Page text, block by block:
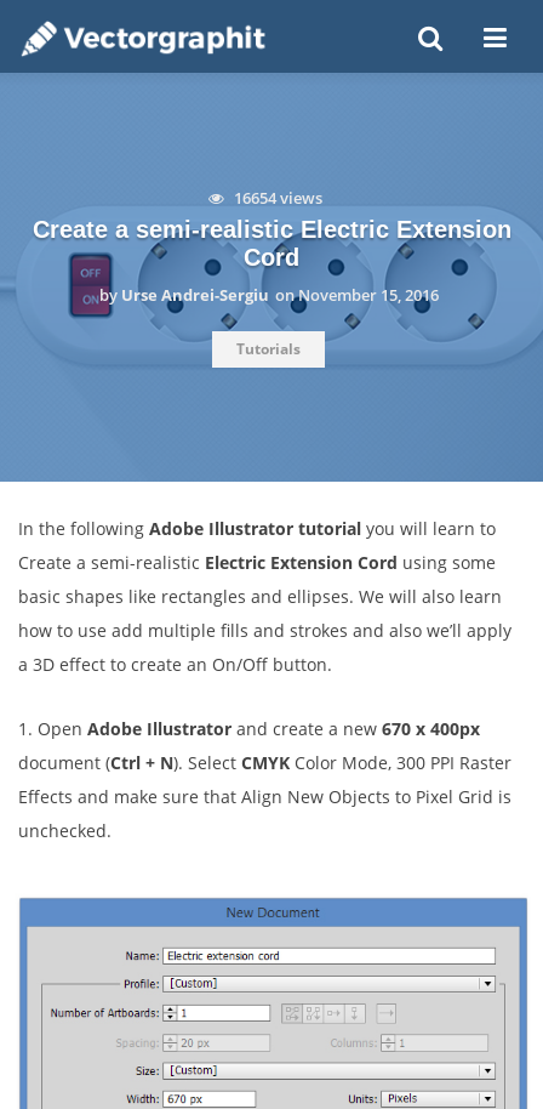
16654 views
Create a semi-realistic Electric Extension
Cord
by Urse Andrei-Sergiu onNovember 15, 2016
Tutorials
In the following Adobe Illustrator tutorial you will learn to
Create a semi-realistic Electric Extension Cord using some
basic shapes like rectangles and ellipses. We will also learn
how to use add multiple fills and strokes and also we’ll apply
a 3D effect to create an On/Off button.
1. Open Adobe Illustrator and create a new 670 x 400px
document (Ctrl + N). Select CMYK Color Mode, 300 PPI Raster
Effects and make sure that Align New Objects to Pixel Grid is
unchecked.